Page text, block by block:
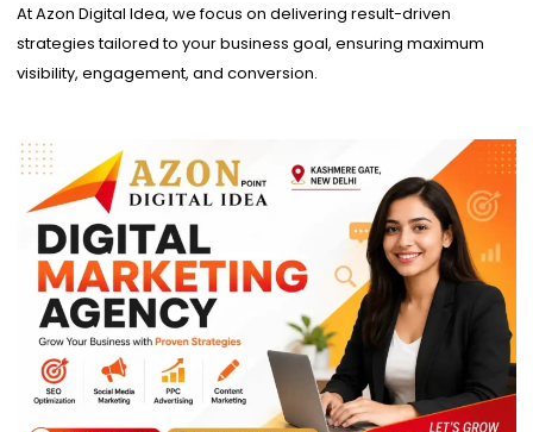
At Azon Digital Idea, we focus on delivering result-driven
strategies tailored to your business goal, ensuring maximum
visibility, engagement, and conversion.